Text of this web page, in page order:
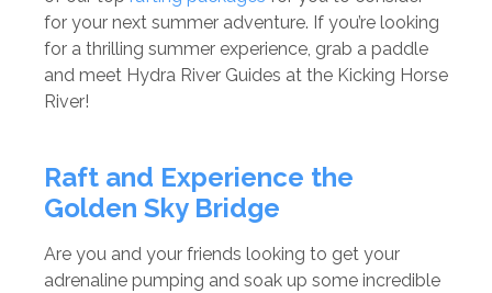
for your next summer adventure. If you’re looking
for a thrilling summer experience, grab a paddle
and meet Hydra River Guides at the Kicking Horse
River!
Raft and Experience the
Golden Sky Bridge
Are you and your friends looking to get your
adrenaline pumping and soak up some incredible